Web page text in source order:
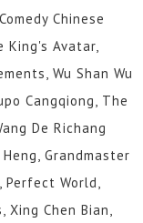
Chinese
King's Avatar,
Wu Shan Wu
Cangqiong, The
De Richang
Grandmaster
Perfect World,
Xing Chen Bian,